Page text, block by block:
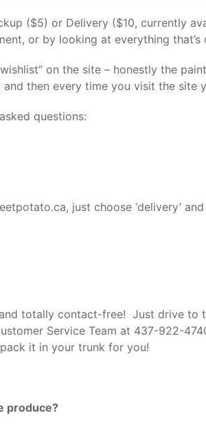
($5) or Delivery ($10, currently
or by looking at everything that’s
on the site – honestly the
then every time you visit the
questions:
just choose ‘delivery’
totally contact-free! Just drive
Service Team at 437-922-
it in your trunk for you!
produce?